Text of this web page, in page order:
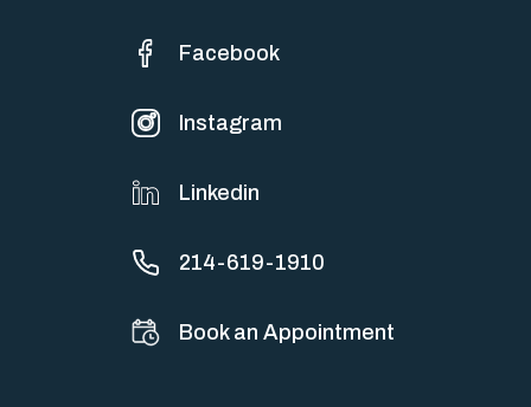
Facebook
Instagram
Linkedin
214-619-1910
Book an Appointment